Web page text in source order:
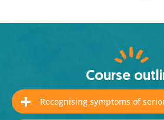
Course
Recognising symptoms of